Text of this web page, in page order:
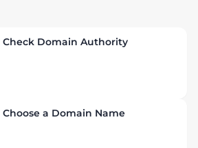
Check Domain Authority
Choose a Domain Name